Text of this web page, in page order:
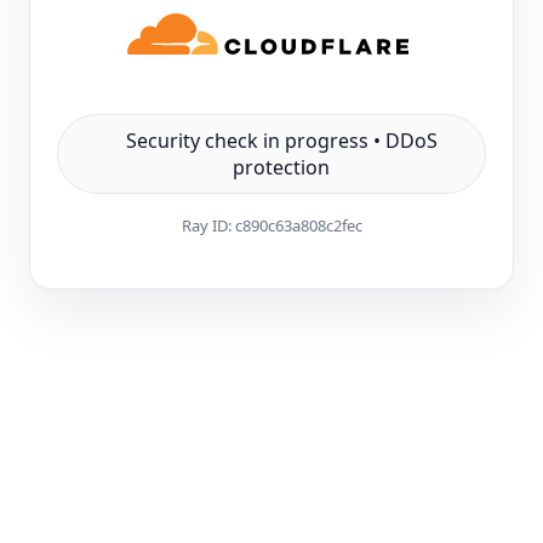
Security check in progress • DDoS
protection
Ray ID:c890c63a808c2fec